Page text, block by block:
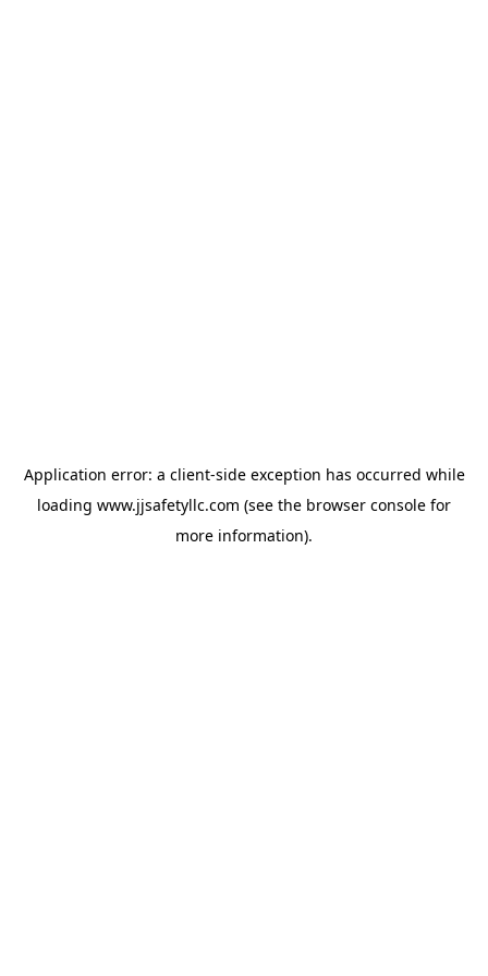
Application error: a client-side exception has occurred while
loading www.jjsafetyllc.com (see the browser console for
more information).